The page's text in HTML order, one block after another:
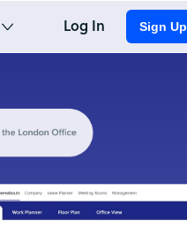
Log In Sign Up